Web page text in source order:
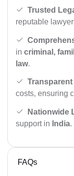
Trusted
reputable
in criminal,
law.
costs, ensuring
Nationwide
support in India.
FAQs